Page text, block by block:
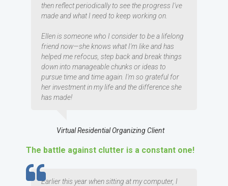
then reflect periodically to see the progress I've
made and what I need to keep working on.
Ellen is someone who I consider to be a lifelong
friend now—she knows what I'm like and has
helped me refocus, step back and break things
down into manageable chunks or ideas to
pursue time and time again. I'm so grateful for
her investment in my life and the difference she
has made!
Virtual Residential Organizing Client
The battle against clutter is a constant one!
TESTIMOMIAL
Earlier this year when sitting at my computer, I